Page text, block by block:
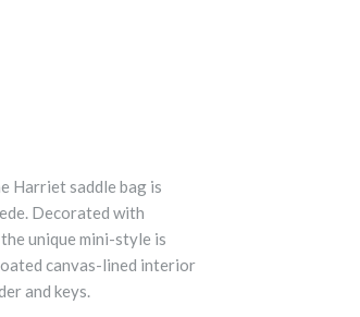
Harriet saddle bag is
Decorated with
unique mini-style is
canvas-lined interior
and keys.